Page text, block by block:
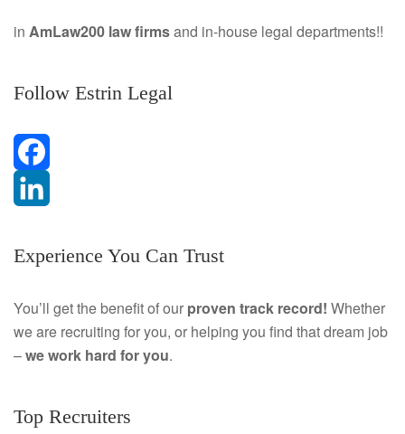
in AmLaw200 law firmsand in-house legal departments!!
Follow Estrin Legal
F
c
b
i
k
Experience You Can Trust
You’ll get the benefit of our proven track record! Whether
we are recruiting for you, or helping you find that dream job
–we work hard for you.
Top Recruiters